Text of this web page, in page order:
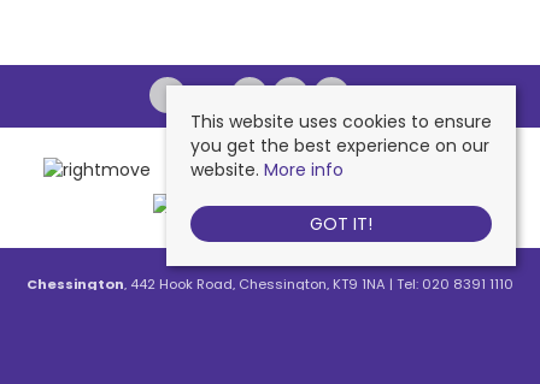
Chessington, 442 Hook Road, Chessington, KT9 1NA | Tel: 020 8391 1110
This website uses cookies to ensure
you get the best experience on our
website. More info
GOT IT!